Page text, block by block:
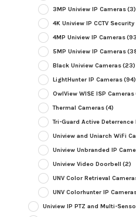
3MP Uniview IP Cameras(3)
4K Uniview IP CCTV
4MP Uniview IP Cameras
5MP Uniview IP Cameras
Black Uniview Cameras(23)
LightHunter IP Cameras(94)
OwlView WISE ISP Cameras
Thermal Cameras(4)
Tri-Guard Active Deterrence
Uniview and Uniarch WiFi
Uniview Unbranded IP
Uniview Video Doorbell (2)
UNV Color Retrieval
UNV Colorhunter IP
Uniview IP PTZ and Multi-